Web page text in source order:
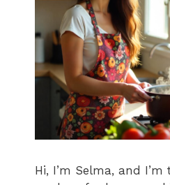
Hi, I’m Selma, and